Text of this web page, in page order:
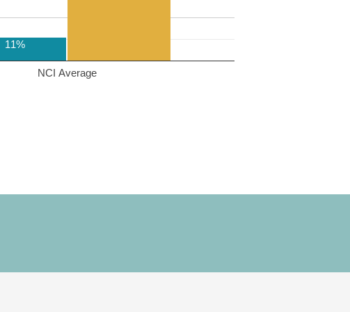
NCI Average
11%